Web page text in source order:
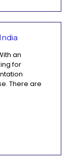
an
for
There are